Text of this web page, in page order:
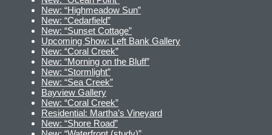
New: “Highmeadow Sun”
New: “Cedarfield”
New: “Sunset Cottage”
Upcoming Show: Left Bank Gallery
New: “Coral Creek”
New: “Morning on the Bluff”
New: “Stormlight”
New: “Sea Creek”
Bayview Gallery
New: “Coral Creek”
Residential: Martha’s Vineyard
New: “Shore Road”